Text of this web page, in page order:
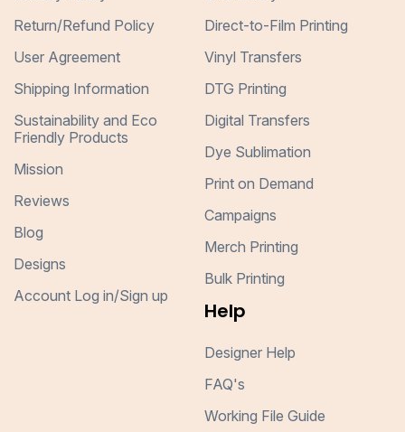
Return/Refund Policy
User Agreement
Shipping Information
Sustainability and Eco
Friendly Products
Mission
Reviews
Blog
Designs
Account Log in/Sign up
Direct-to-Film Printing
Vinyl Transfers
DTG Printing
Digital Transfers
Dye Sublimation
Print on Demand
Campaigns
Merch Printing
Bulk Printing
Help
Designer Help
FAQ's
Working File Guide